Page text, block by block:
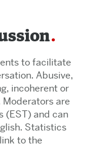
to facilitate
Abusive,
incoherent or
are
(EST) and can
Statistics
to the